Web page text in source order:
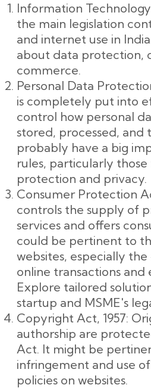
Information
the main legislation
and internet use in
about data protection,
commerce.
Personal Data
is completely put into
control how personal
stored, processed, and
probably have a big
rules, particularly
protection and privacy.
Consumer Protection
controls the supply of
services and offers
could be pertinent to
websites, especially
online transactions
Explore tailored
startup and MSME's
Copyright Act, 1957:
authorship are
Act. It might be
infringement and use
policies on websites.